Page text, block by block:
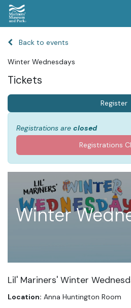
Back to events
Winter Wednesdays
Tickets
Register
Registrations are closed
Registrations
Winter
Lil' Mariners' Winter
Location: Anna Huntington Room